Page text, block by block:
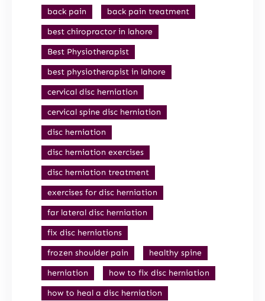
back pain
back pain treatment
best chiropractor in lahore
Best Physiotherapist
best physiotherapist in lahore
cervical disc herniation
cervical spine disc herniation
disc herniation
disc herniation exercises
disc herniation treatment
exercises for disc herniation
far lateral disc herniation
fix disc herniations
frozen shoulder pain
healthy spine
herniation
how to fix disc herniation
how to heal a disc herniation